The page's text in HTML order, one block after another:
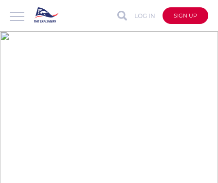
LOG IN SIGN UP